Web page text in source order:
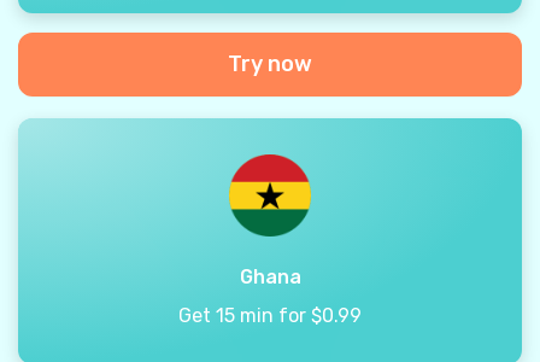
Try now
Ghana
Get 15 min for $0.99